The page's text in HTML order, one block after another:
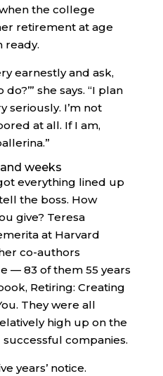
the college
retirement at age
ready.
earnestly and ask,
she says. “I plan
seriously. I’m not
at all. If I am,
weeks
everything lined up
the boss. How
give? Teresa
at Harvard
co-authors
— 83 of them 55 years
Retiring: Creating
They were all
high up on the
companies.
years’ notice.